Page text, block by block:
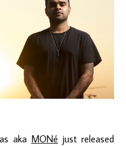
aka MONé just released